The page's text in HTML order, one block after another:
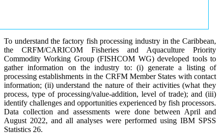
To understand the factory fish processing industry in the Caribbean,
the CRFM/CARICOM Fisheries and Aquaculture Priority
Commodity Working Group (FISHCOM WG) developed tools to
gather information on the industry to: (i) generate a listing of
processing establishments in the CRFM Member States with contact
information; (ii) understand the nature of their activities (what they
process, type of processing/value-addition, level of trade); and (iii)
identify challenges and opportunities experienced by fish processors.
Data collection and assessments were done between April and
August 2022, and all analyses were performed using IBM SPSS
Statistics 26.